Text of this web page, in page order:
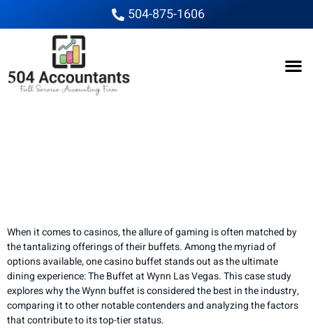
504-875-1606
When it comes to casinos, the allure of gaming is often matched by
the tantalizing offerings of their buffets. Among the myriad of
options available, one casino buffet stands out as the ultimate
dining experience: The Buffet at Wynn Las Vegas. This case study
explores why the Wynn buffet is considered the best in the industry,
comparing it to other notable contenders and analyzing the factors
that contribute to its top-tier status.